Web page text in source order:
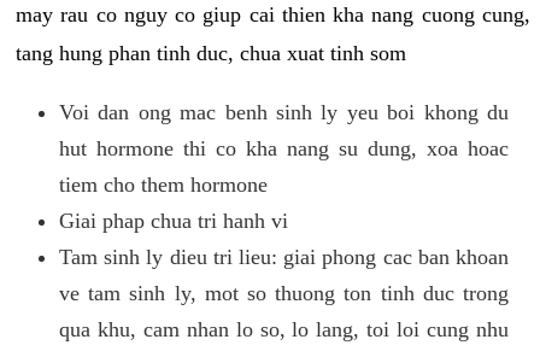
may rau co nguy co giup cai thien kha nang cuong cung,
tang hung phan tinh duc, chua xuat tinh som
Voi dan ong mac benh sinh ly yeu boi khong du
hut hormone thi co kha nang su dung, xoa hoac
tiem cho them hormone
Giai phap chua tri hanh vi
Tam sinh ly dieu tri lieu: giai phong cac ban khoan
ve tam sinh ly, mot so thuong ton tinh duc trong
qua khu, cam nhan lo so, lo lang, toi loi cung nhu